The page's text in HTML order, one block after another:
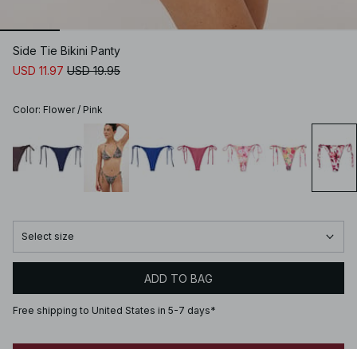
Side Tie Bikini Panty
USD 11.97 USD 19.95
Color: Flower / Pink
Select size
ADD TO BAG
Free shipping to United States in 5-7 days*